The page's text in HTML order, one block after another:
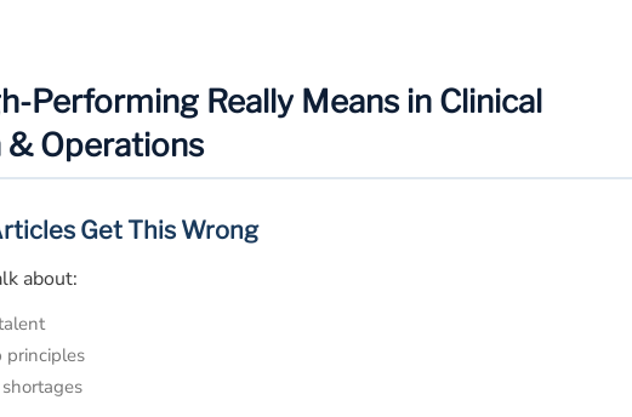
Performing Really Means in Clinical
& Operations
Get This Wrong
about:
principles